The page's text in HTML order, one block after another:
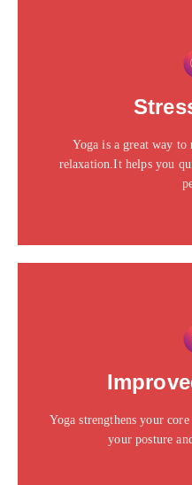
Yoga is a great way to
relaxation.It helps you
This is
Click edit button to
sit amet
Yoga strengthens your
your posture
This is
Click edit button to
sit amet